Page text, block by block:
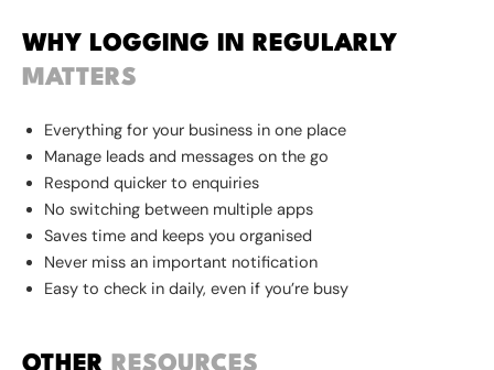
WHY LOGGING IN REGULARLY
MATTERS
Everything for your business in one place
Manage leads and messages on the go
Respond quicker to enquiries
No switching between multiple apps
Saves time and keeps you organised
Never miss an important notification
Easy to check in daily, even if you’re busy
OTHER RESOURCES